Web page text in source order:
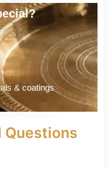
& coatings
Questions